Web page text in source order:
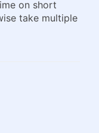
on short
take multiple